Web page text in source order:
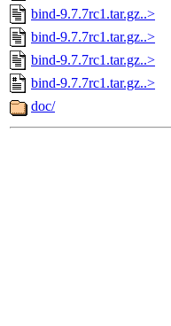
bind-9.7.7rc1.tar.gz..>
bind-9.7.7rc1.tar.gz..>
bind-9.7.7rc1.tar.gz..>
bind-9.7.7rc1.tar.gz..>
doc/